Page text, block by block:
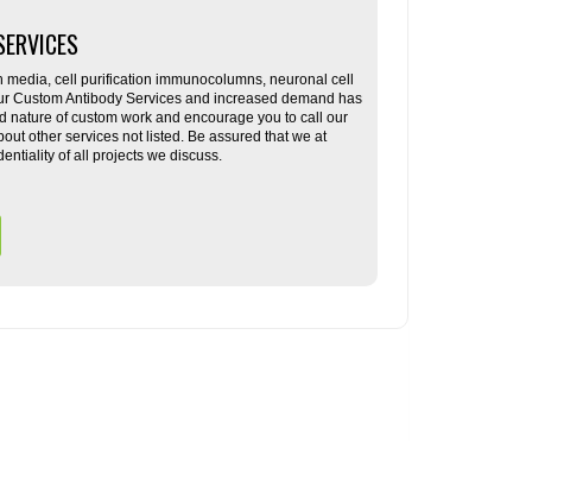
cell purification immunocolumns, neuronal cell
Custom Antibody Services and increased demand has
nature of custom work and encourage you to call our
other services not listed. Be assured that we at
of all projects we discuss.